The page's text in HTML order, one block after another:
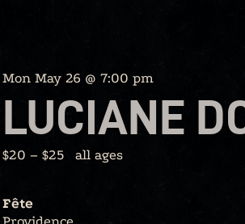
Mon May 26 @ 7:00 pm
LUCIANE
$20 – $25 all ages
Fête